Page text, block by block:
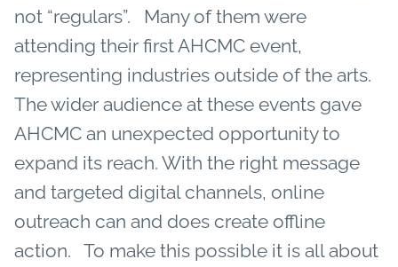
not “regulars”. Many of them were
attending their first AHCMC event,
representing industries outside of the arts.
The wider audience at these events gave
AHCMC an unexpected opportunity to
expand its reach. With the right message
and targeted digital channels, online
outreach can and does create offline
action. To make this possible it is all about